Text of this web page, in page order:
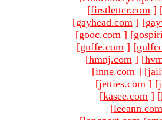
[firstletter.com ]
[gayhead.com ] [
[gooc.com ] [
[guffe.com ] [
[hmnj.com ] [
[inne.com ] [
[jetties.com ] [
[kasee.com ] [
[leeann.com